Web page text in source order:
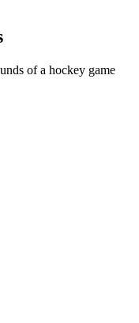
of a hockey game